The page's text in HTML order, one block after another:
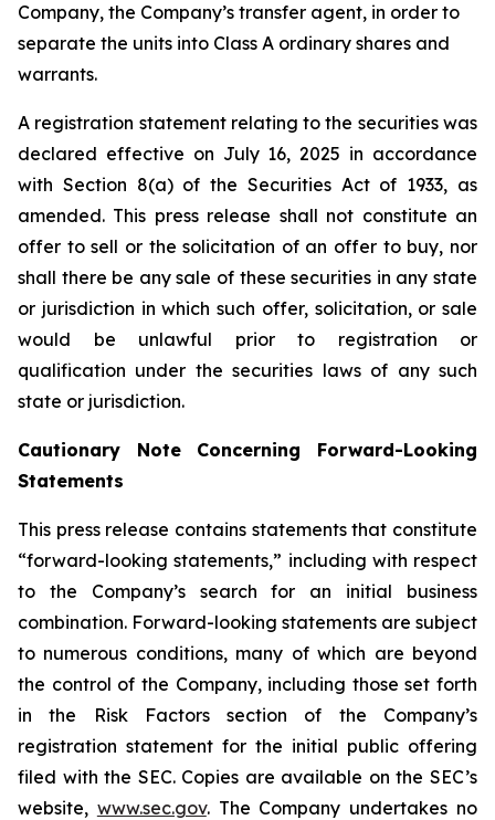
Company, the Company’s transfer agent, in order to
separate the units into Class A ordinary shares and
warrants.
A registration statement relating to the securities was
declared effective on July 16, 2025 in accordance
with Section 8(a) of the Securities Act of 1933, as
amended. This press release shall not constitute an
offer to sell or the solicitation of an offer to buy, nor
shall there be any sale of these securities in any state
or jurisdiction in which such offer, solicitation, or sale
would be unlawful prior to registration or
qualification under the securities laws of any such
state or jurisdiction.
Cautionary Note Concerning Forward-Looking
Statements
This press release contains statements that constitute
“forward-looking statements,” including with respect
to the Company’s search for an initial business
combination. Forward-looking statements are subject
to numerous conditions, many of which are beyond
the control of the Company, including those set forth
in the Risk Factors section of the Company’s
registration statement for the initial public offering
filed with the SEC. Copies are available on the SEC’s
website, www.sec.gov. The Company undertakes no